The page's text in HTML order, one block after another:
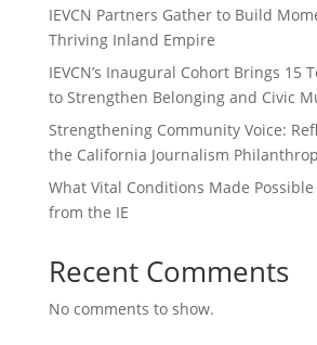
IEVCN Partners Gather to Build
Thriving Inland Empire
IEVCN’s Inaugural Cohort Brings 15
to Strengthen Belonging and Civic
Strengthening Community Voice:
the California Journalism
What Vital Conditions Made
from the IE
Recent Comments
No comments to show.